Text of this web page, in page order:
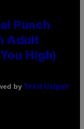
Punch
Adult
High)
by Ysolt Usigan